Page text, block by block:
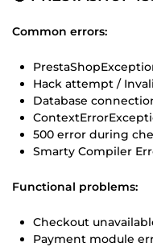
Common errors:
Hack attempt /
Database
500 error during
Smarty Compiler
Functional problems:
Checkout
Payment module